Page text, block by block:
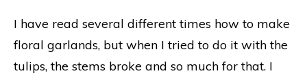
I have read several different times how to make
floral garlands, but when I tried to do it with the
tulips, the stems broke and so much for that. I